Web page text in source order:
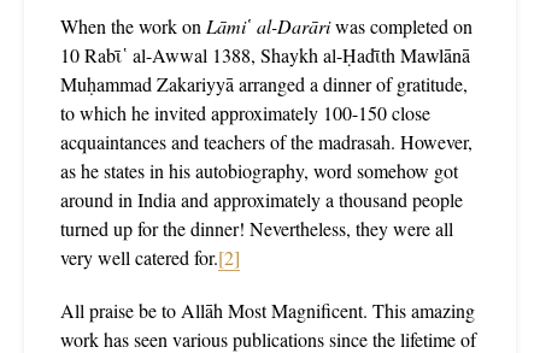
When the work onLāmi῾ al-Darāriwas completed on
10 Rabῑ῾ al-Awwal 1388, Shaykh al-Ḥadῑth Mawlānā
Muḥammad Zakariyyā arranged a dinner of gratitude,
to which he invited approximately 100-150 close
acquaintances and teachers of the madrasah. However,
as he states in his autobiography, word somehow got
around in India and approximately a thousand people
turned up for the dinner! Nevertheless, they were all
very well catered for.[2]
All praise be to Allāh Most Magnificent. This amazing
work has seen various publications since the lifetime of